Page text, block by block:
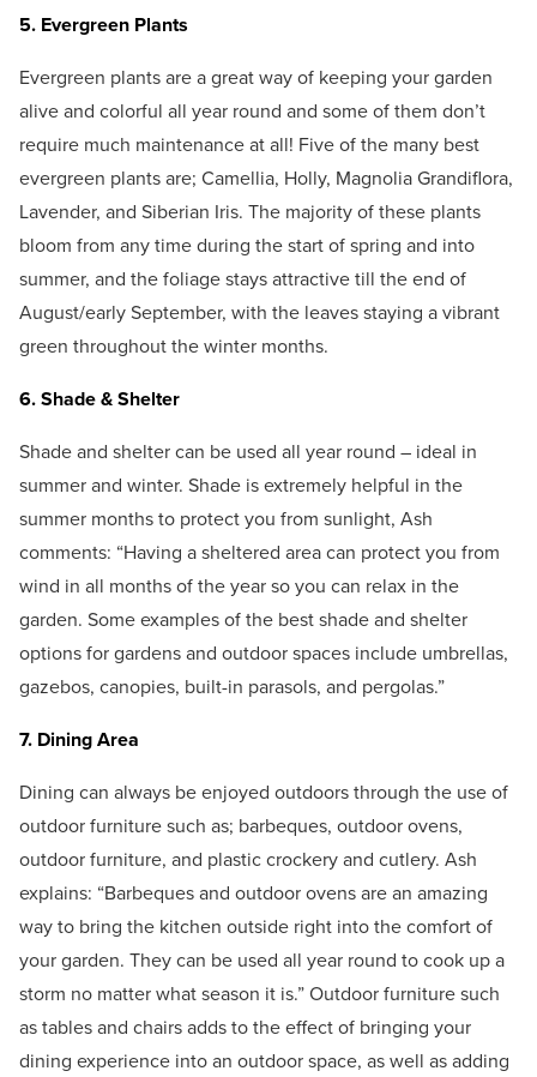
5. Evergreen Plants
Evergreen plants are a great way of keeping your garden
alive and colorful all year round and some of them don’t
require much maintenance at all! Five of the many best
evergreen plants are; Camellia, Holly, Magnolia Grandiflora,
Lavender, and Siberian Iris. The majority of these plants
bloom from any time during the start of spring and into
summer, and the foliage stays attractive till the end of
August/early September, with the leaves staying a vibrant
green throughout the winter months.
6. Shade & Shelter
Shade and shelter can be used all year round – ideal in
summer and winter. Shade is extremely helpful in the
summer months to protect you from sunlight, Ash
comments: “Having a sheltered area can protect you from
wind in all months of the year so you can relax in the
garden. Some examples of the best shade and shelter
options for gardens and outdoor spaces include umbrellas,
gazebos, canopies, built-in parasols, and pergolas.”
7. Dining Area
Dining can always be enjoyed outdoors through the use of
outdoor furniture such as; barbeques, outdoor ovens,
outdoor furniture, and plastic crockery and cutlery. Ash
explains: “Barbeques and outdoor ovens are an amazing
way to bring the kitchen outside right into the comfort of
your garden. They can be used all year round to cook up a
storm no matter what season it is.” Outdoor furniture such
as tables and chairs adds to the effect of bringing your
dining experience into an outdoor space, as well as adding